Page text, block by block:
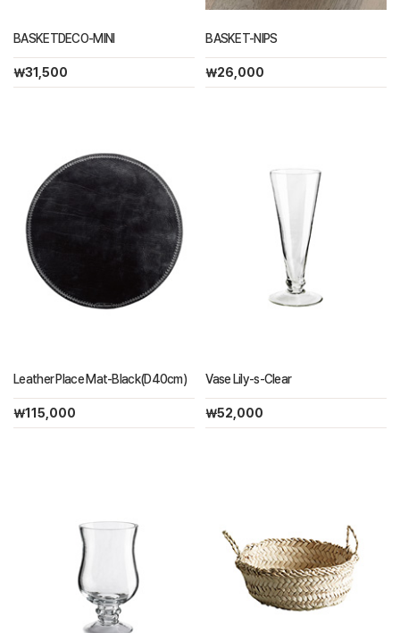
BASKETDECO-MINI
￦31,500
BASKET-NIPS
￦26,000
Leather Place Mat-Black(D40cm)
￦115,000
Vase Lily-s-Clear
￦52,000